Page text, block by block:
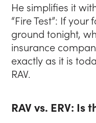
He simplifies it
“Fire Test”: If
ground tonight,
insurance
exactly as it is
RAV.
RAV vs. ERV: